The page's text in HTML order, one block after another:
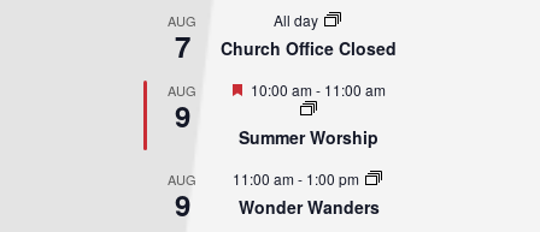
AUG
7
All day
Church Office Closed
AUG
9
Featured
10:00 am- 11:00 am
Summer Worship
AUG
9
11:00 am- 1:00 pm
Wonder Wanders